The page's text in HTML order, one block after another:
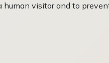
visitor and to